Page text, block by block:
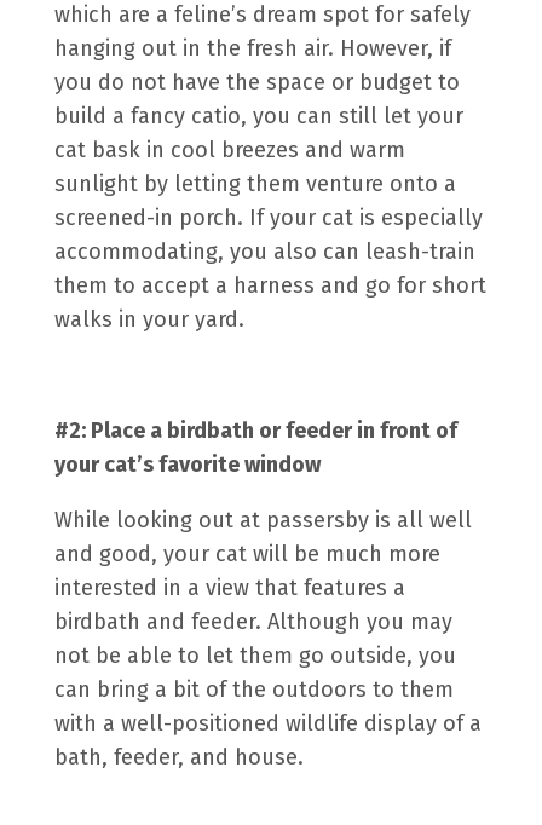
which are a feline’s dream spot for safely
hanging out in the fresh air. However, if
you do not have the space or budget to
build a fancy catio, you can still let your
cat bask in cool breezes and warm
sunlight by letting them venture onto a
screened-in porch. If your cat is especially
accommodating, you also can leash-train
them to accept a harness and go for short
walks in your yard.
#2: Place a birdbath or feeder in front of
your cat’s favorite window
While looking out at passersby is all well
and good, your cat will be much more
interested in a view that features a
birdbath and feeder. Although you may
not be able to let them go outside, you
can bring a bit of the outdoors to them
with a well-positioned wildlife display of a
bath, feeder, and house.